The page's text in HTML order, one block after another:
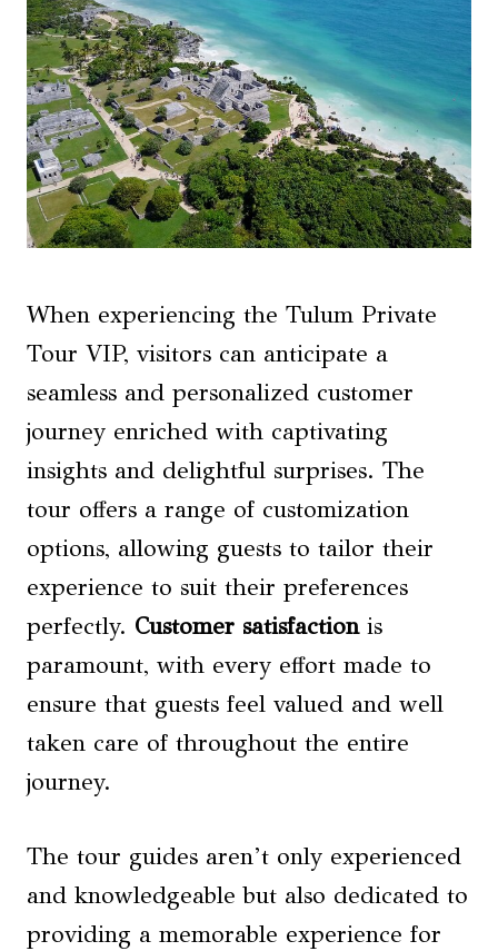
When experiencing the Tulum Private
Tour VIP, visitors can anticipate a
seamless and personalized customer
journey enriched with captivating
insights and delightful surprises. The
tour offers a range of customization
options, allowing guests to tailor their
experience to suit their preferences
perfectly. Customer satisfactionis
paramount, with every effort made to
ensure that guests feel valued and well
taken care of throughout the entire
journey.
The tour guides aren’t only experienced
and knowledgeable but also dedicated to
providing a memorable experience for